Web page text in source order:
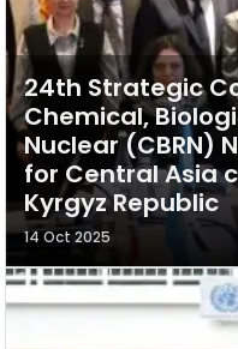
24th Strategic
Chemical,
Nuclear (CBRN)
for Central Asia
Kyrgyz Republic
14 Oct 2025